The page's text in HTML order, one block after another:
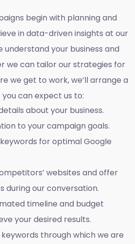
begin with planning and
in data-driven insights at our
your business and
we can tailor our strategies for
we get to work, we’ll arrange a
can expect us to:
about your business.
to your campaign goals.
for optimal Google
websites and offer
during our conversation.
timeline and budget
your desired results.
through which we are